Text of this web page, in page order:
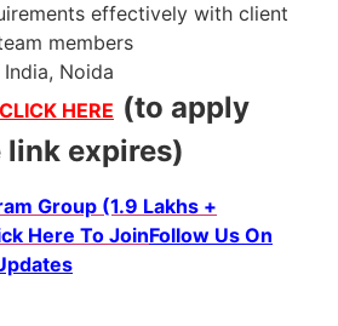
effectively with client
members
Noida
CLICK HERE (to apply
link expires)
Group (1.9 Lakhs +
Here To JoinFollow Us On